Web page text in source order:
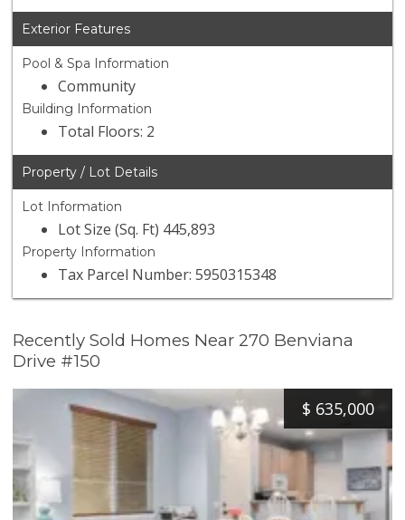
Exterior Features
Pool & Spa Information
Community
Building Information
Total Floors: 2
Property / Lot Details
Lot Information
Lot Size (Sq. Ft) 445,893
Property Information
Tax Parcel Number: 5950315348
Recently Sold Homes Near 270 Benviana
Drive #150
$ 635,000